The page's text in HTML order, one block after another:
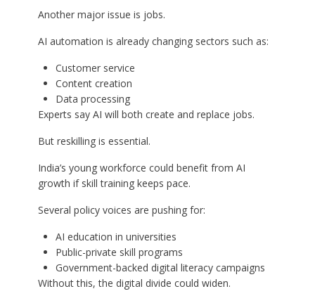
Another major issue is jobs.
AI automation is already changing sectors such as:
Customer service
Content creation
Data processing
Experts say AI will both create and replace jobs.
But reskilling is essential.
India’s young workforce could benefit from AI
growth if skill training keeps pace.
Several policy voices are pushing for:
AI education in universities
Public-private skill programs
Government-backed digital literacy campaigns
Without this, the digital divide could widen.